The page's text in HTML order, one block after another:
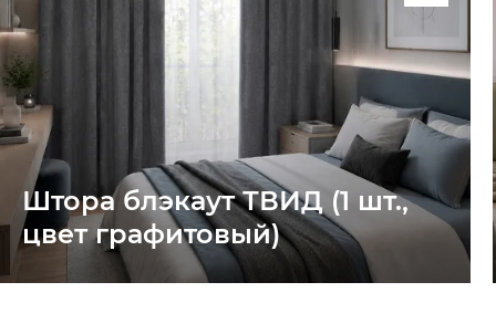
Штора блэкаут ТВИД (1 шт.,
цвет графитовый)